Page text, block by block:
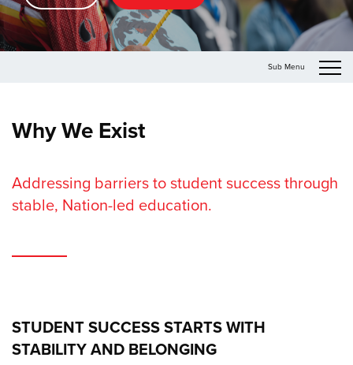
Sub Menu
Why We Exist
Addressing barriers to student success through
stable, Nation-led education.
STUDENT SUCCESS STARTS WITH
STABILITY AND BELONGING